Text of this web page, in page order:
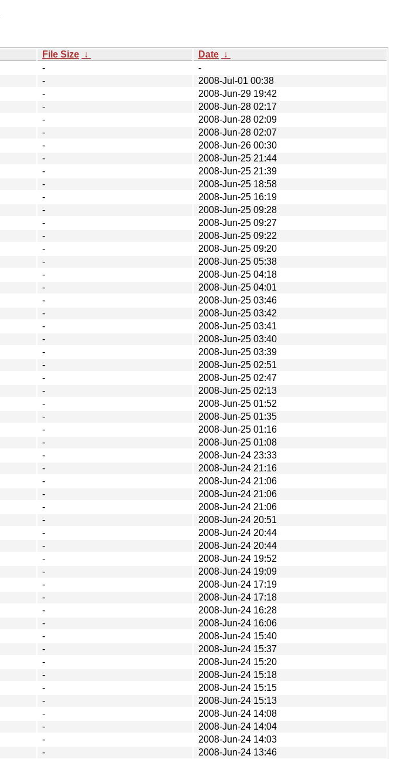
File Size ↓ Date ↓
-
-
-
2008-Jul-01 00:38
-
2008-Jun-29 19:42
-
2008-Jun-28 02:17
-
2008-Jun-28 02:09
-
2008-Jun-28 02:07
-
2008-Jun-26 00:30
-
2008-Jun-25 21:44
-
2008-Jun-25 21:39
-
2008-Jun-25 18:58
-
2008-Jun-25 16:19
-
2008-Jun-25 09:28
-
2008-Jun-25 09:27
-
2008-Jun-25 09:22
-
2008-Jun-25 09:20
-
2008-Jun-25 05:38
-
2008-Jun-25 04:18
-
2008-Jun-25 04:01
-
2008-Jun-25 03:46
-
2008-Jun-25 03:42
-
2008-Jun-25 03:41
-
2008-Jun-25 03:40
-
2008-Jun-25 03:39
-
2008-Jun-25 02:51
-
2008-Jun-25 02:47
-
2008-Jun-25 02:13
-
2008-Jun-25 01:52
-
2008-Jun-25 01:35
-
2008-Jun-25 01:16
-
2008-Jun-25 01:08
-
2008-Jun-24 23:33
-
2008-Jun-24 21:16
-
2008-Jun-24 21:06
-
2008-Jun-24 21:06
-
2008-Jun-24 21:06
-
2008-Jun-24 20:51
-
2008-Jun-24 20:44
-
2008-Jun-24 20:44
-
2008-Jun-24 19:52
-
2008-Jun-24 19:09
-
2008-Jun-24 17:19
-
2008-Jun-24 17:18
-
2008-Jun-24 16:28
-
2008-Jun-24 16:06
-
2008-Jun-24 15:40
-
2008-Jun-24 15:37
-
2008-Jun-24 15:20
-
2008-Jun-24 15:18
-
2008-Jun-24 15:15
-
2008-Jun-24 15:13
-
2008-Jun-24 14:08
-
2008-Jun-24 14:04
-
2008-Jun-24 14:03
-
2008-Jun-24 13:46